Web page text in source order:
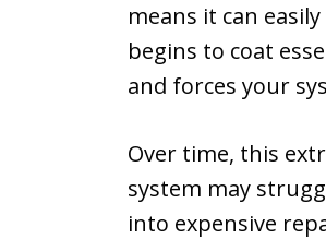
means it can
begins to coat
and forces your
Over time, this
system may
into expensive